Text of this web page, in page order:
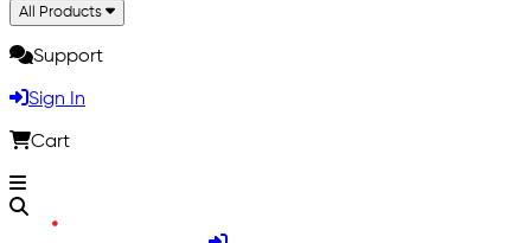
All Products
Support
Sign In
Cart